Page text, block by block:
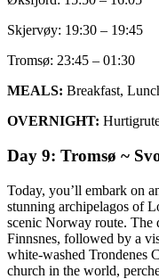
Skjervøy: 19:30 – 19:45
Tromsø: 23:45 – 01:30
MEALS: Breakfast,
OVERNIGHT:
Day 9: Tromsø ~
Today, you’ll embark on
stunning archipelagos of
scenic Norway route. The
Finnsnes, followed by a
white-washed Trondenes
church in the world,